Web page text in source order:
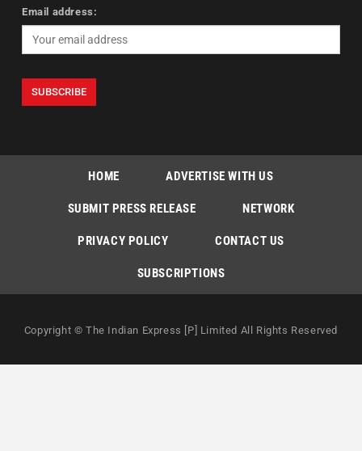
Email address:
HOME ADVERTISE WITH US
SUBMIT PRESS RELEASE NETWORK
PRIVACY POLICY CONTACT US
SUBSCRIPTIONS
Copyright © The Indian Express [P] Limited All Rights Reserved